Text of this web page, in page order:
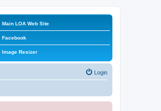
Main LOA Web Site
Facebook
Image Resizer
Login